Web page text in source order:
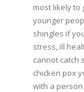
most likely to
younger
shingles if
stress, ill
cannot catch
chicken pox
with a